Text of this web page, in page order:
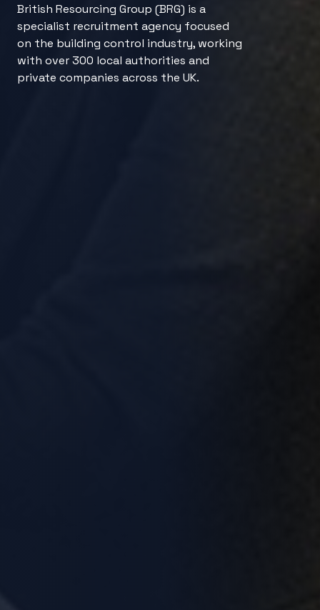
British Resourcing Group (BRG) is a
specialist recruitment agency focused
on the building control industry, working
with over 300 local authorities and
private companies across the UK.